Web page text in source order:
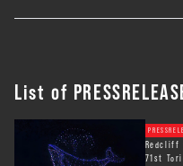
List of
Redcliff
71st